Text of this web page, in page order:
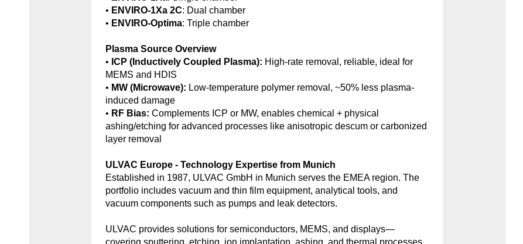
• ENVIRO-1Xa 2C: Dual chamber
• ENVIRO-Optima: Triple chamber
Plasma Source Overview
• ICP (Inductively Coupled Plasma): High-rate removal, reliable, ideal for
MEMS and HDIS
• MW (Microwave): Low-temperature polymer removal, ~50% less plasma-
induced damage
• RF Bias: Complements ICP or MW, enables chemical + physical
ashing/etching for advanced processes like anisotropic descum or carbonized
layer removal
ULVAC Europe - Technology Expertise from Munich
Established in 1987, ULVAC GmbH in Munich serves the EMEA region. The
portfolio includes vacuum and thin film equipment, analytical tools, and
vacuum components such as pumps and leak detectors.
ULVAC provides solutions for semiconductors, MEMS, and displays—
covering sputtering, etching, ion implantation, ashing, and thermal processes